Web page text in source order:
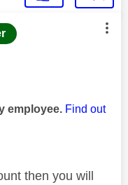
by:
employee. Find out
then you will